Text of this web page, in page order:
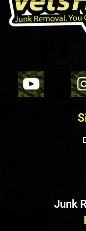
Junk